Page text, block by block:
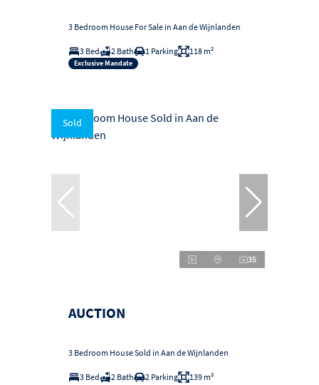
3 Bedroom House For Sale in Aan de Wijnlanden
3 Bed 2 Bath 1 Parking 118 m²
Exclusive Mandate
Sold
35
AUCTION
3 Bedroom House Sold in Aan de Wijnlanden
3 Bed 2 Bath 2 Parking 139 m²